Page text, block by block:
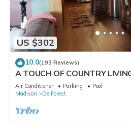
US $302
10.0(193 Reviews)
A TOUCH OF COUNTRY
Madison
Air Conditioner Parking
Pool
Madison
De Forest